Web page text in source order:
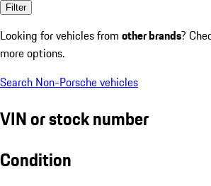
Filter
Looking for vehicles from other brands?
more options.
Search Non-Porsche vehicles
VIN or stock number
Condition